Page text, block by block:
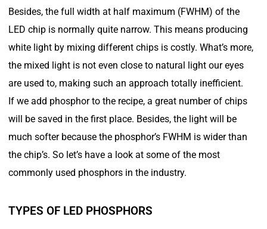
Besides, the full width at half maximum (FWHM) of the
LED chip is normally quite narrow. This means producing
white light by mixing different chips is costly. What’s more,
the mixed light is not even close to natural light our eyes
are used to, making such an approach totally inefficient.
If we add phosphor to the recipe, a great number of chips
will be saved in the first place. Besides, the light will be
much softer because the phosphor’s FWHM is wider than
the chip’s. So let’s have a look at some of the most
commonly used phosphors in the industry.
TYPES OF LED PHOSPHORS